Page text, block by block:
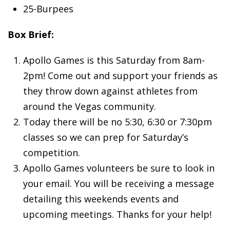
25-Burpees
Box Brief:
Apollo Games is this Saturday from 8am-
2pm! Come out and support your friends as
they throw down against athletes from
around the Vegas community.
Today there will be no 5:30, 6:30 or 7:30pm
classes so we can prep for Saturday’s
competition.
Apollo Games volunteers be sure to look in
your email. You will be receiving a message
detailing this weekends events and
upcoming meetings. Thanks for your help!